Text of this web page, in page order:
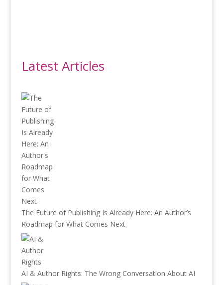
Latest Articles
The Future of Publishing Is Already Here: An Author’s
Roadmap for What Comes Next
AI & Author Rights: The Wrong Conversation About AI